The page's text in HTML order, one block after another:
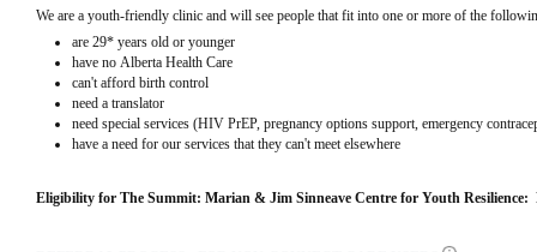
We are a youth-friendly clinic and will see people that fit into one or more of the
are 29* years old or younger
have no Alberta Health Care
can't afford birth control
need a translator
need special services (HIV PrEP, pregnancy options support, emergency
have a need for our services that they can't meet elsewhere
Eligibility for The Summit: Marian & Jim Sinneave Centre for Youth Resilience: